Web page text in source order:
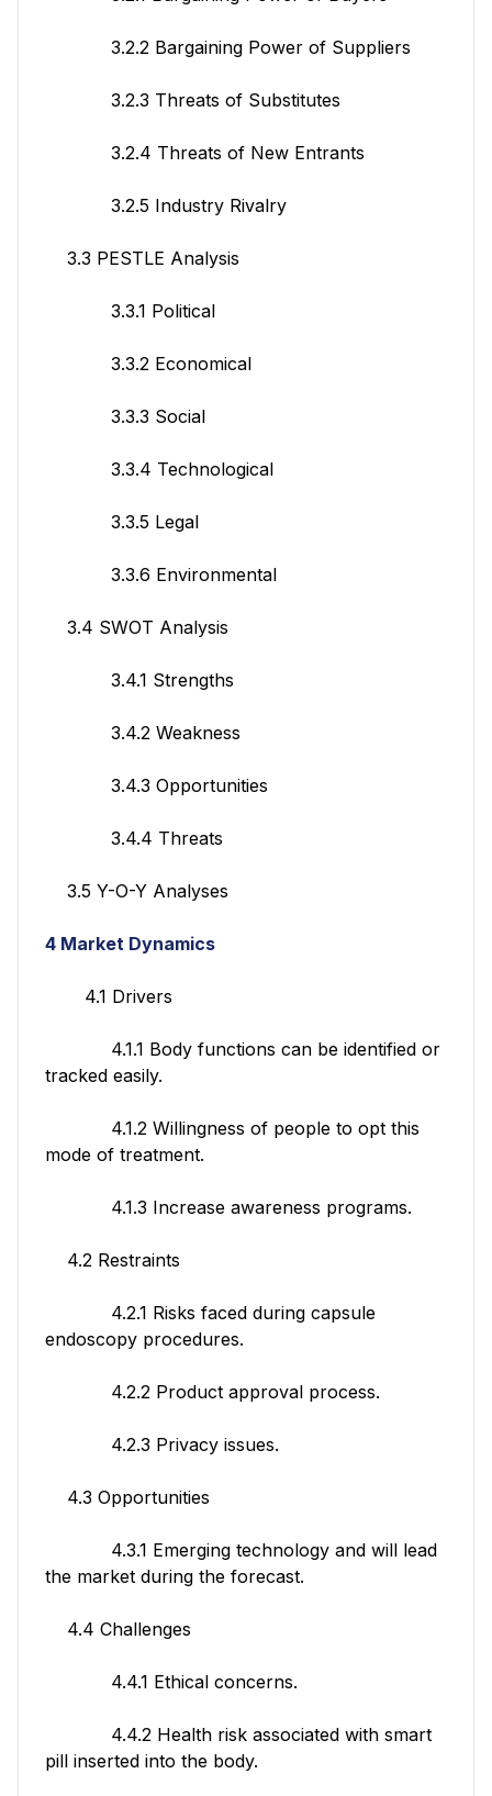
3.2.2 Bargaining Power of Suppliers
3.2.3 Threats of Substitutes
3.2.4 Threats of New Entrants
3.2.5 Industry Rivalry
3.3 PESTLE Analysis
3.3.1 Political
3.3.2 Economical
3.3.3 Social
3.3.4 Technological
3.3.5 Legal
3.3.6 Environmental
3.4 SWOT Analysis
3.4.1 Strengths
3.4.2 Weakness
3.4.3 Opportunities
3.4.4 Threats
3.5 Y-O-Y Analyses
4 Market Dynamics
4.1 Drivers
4.1.1 Body functions can be identified or
tracked easily.
4.1.2 Willingness of people to opt this
mode of treatment.
4.1.3 Increase awareness programs.
4.2 Restraints
4.2.1 Risks faced during capsule
endoscopy procedures.
4.2.2 Product approval process.
4.2.3 Privacy issues.
4.3 Opportunities
4.3.1 Emerging technology and will lead
the market during the forecast.
4.4 Challenges
4.4.1 Ethical concerns.
4.4.2 Health risk associated with smart
pill inserted into the body.